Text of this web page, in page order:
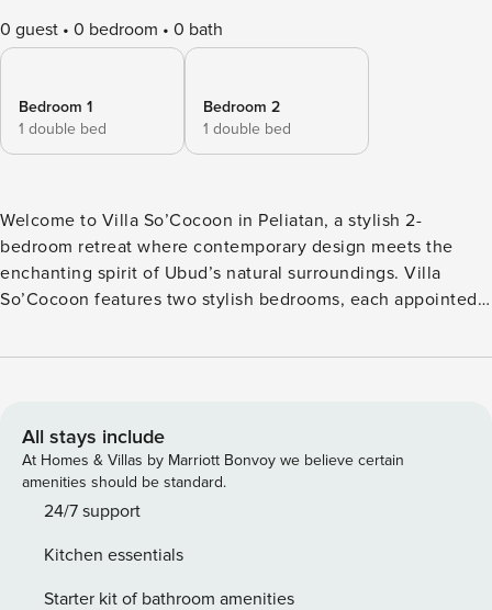
0 guest 0 bedroom 0 bath
Bedroom 1
1 double bed
Bedroom 2
1 double bed
Welcome to Villa So’Cocoon in Peliatan, a stylish 2-
bedroom retreat where contemporary design meets the
enchanting spirit of Ubud’s natural surroundings. Villa
So’Cocoon features two stylish bedrooms, each appointed
suite bathroom. Both rooms open directly to private outdoor
sunlight. The heart of Villa So’Cocoon showcases
thoughtfully designed interiors that flow effortlessly from
space to space. Relax in the inviting living room with its
comfortable sofa and ceiling fan, then gather around the
ready for your culinary adventures, while a convenient
guest toilet adds practical comfort to your stay. Step outside
All stays include
At Homes & Villas by Marriott Bonvoy we believe certain
amenities should be standard.
24/7 support
Kitchen essentials
Starter kit of bathroom amenities